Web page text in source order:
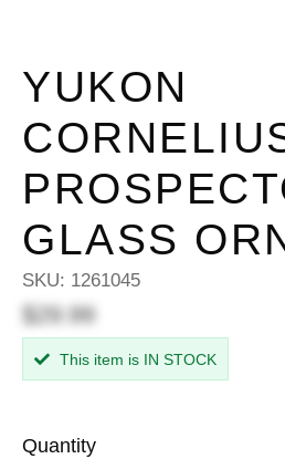
YUKON
GLASS
SKU: 1261045
$29.99
This item is IN STOCK
Quantity